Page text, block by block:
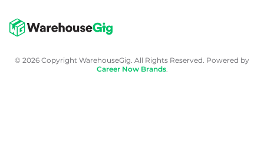
© 2026 Copyright WarehouseGig. All Rights Reserved. Powered by
Career Now Brands.